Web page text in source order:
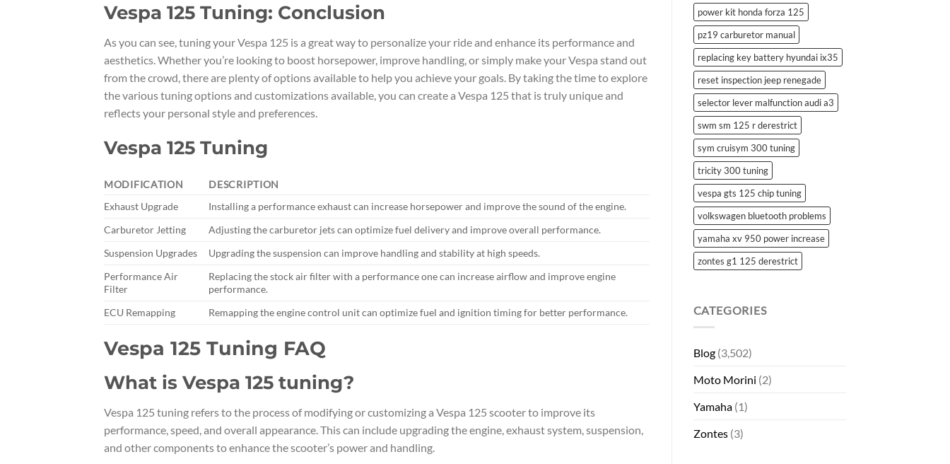
Vespa 125 Tuning: Conclusion
As you can see, tuning your Vespa 125 is a great way to personalize your ride and enhance its performance and
aesthetics. Whether you’re looking to boost horsepower, improve handling, or simply make your Vespa stand out
from the crowd, there are plenty of options available to help you achieve your goals. By taking the time to explore
the various tuning options and customizations available, you can create a Vespa 125 that is truly unique and
reflects your personal style and preferences.
Vespa 125 Tuning
MODIFICATION
DESCRIPTION
Exhaust Upgrade
Installing a performance exhaust can increase horsepower and improve the sound of the engine.
Carburetor Jetting
Adjusting the carburetor jets can optimize fuel delivery and improve overall performance.
Suspension Upgrades
Upgrading the suspension can improve handling and stability at high speeds.
Performance Air
Filter
Replacing the stock air filter with a performance one can increase airflow and improve engine
performance.
ECU Remapping
Remapping the engine control unit can optimize fuel and ignition timing for better performance.
Vespa 125 Tuning FAQ
What is Vespa 125 tuning?
Vespa 125 tuning refers to the process of modifying or customizing a Vespa 125 scooter to improve its
performance, speed, and overall appearance. This can include upgrading the engine, exhaust system, suspension,
and other components to enhance the scooter’s power and handling.
power kit honda forza 125
pz19 carburetor manual
replacing key battery hyundai ix35
reset inspection jeep renegade
selector lever malfunction audi a3
swm sm 125 r derestrict
sym cruisym 300 tuning
tricity 300 tuning
vespa gts 125 chip tuning
volkswagen bluetooth problems
yamaha xv 950 power increase
zontes g1 125 derestrict
CATEGORIES
Blog(3,502)
Moto Morini (2)
Yamaha(1)
Zontes(3)